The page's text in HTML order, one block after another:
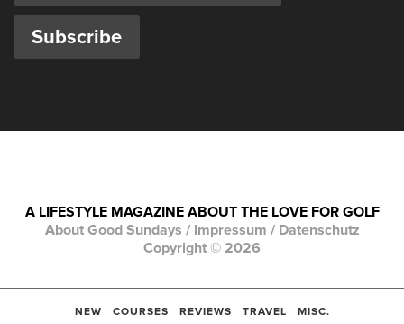
NEW COURSES REVIEWS TRAVEL MISC.
A LIFESTYLE MAGAZINE ABOUT THE LOVE FOR GOLF
About Good Sundays / Impressum / Datenschutz
Copyright © 2026